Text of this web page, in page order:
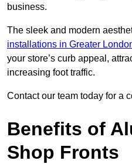
business.
The sleek and modern
installations in Greater
your store’s curb appeal,
increasing foot traffic.
Contact our team today for a
Benefits of
Shop Fronts